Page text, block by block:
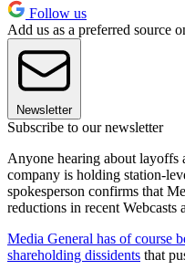
Follow us
Add us as a preferred source
Newsletter
Subscribe to our newsletter
Anyone hearing about layoffs
company is holding station-
spokesperson confirms that
reductions in recent Webcasts
Media General has of course
shareholding dissidents that